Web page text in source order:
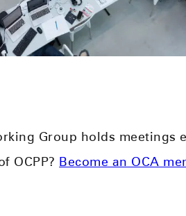
Group holds meetings
OCPP? Become an OCA